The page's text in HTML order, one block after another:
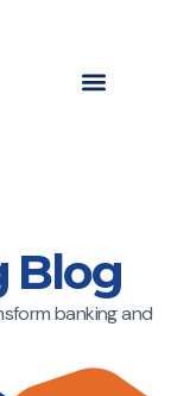
Blog
banking and